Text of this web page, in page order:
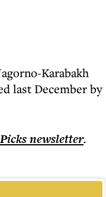
Karabakh
last December by
newsletter.